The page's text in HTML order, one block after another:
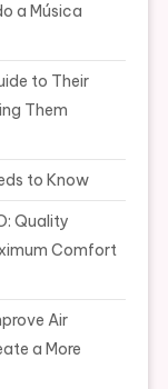
a Música
to Their
Them
to Know
Quality
Comfort
Air
a More